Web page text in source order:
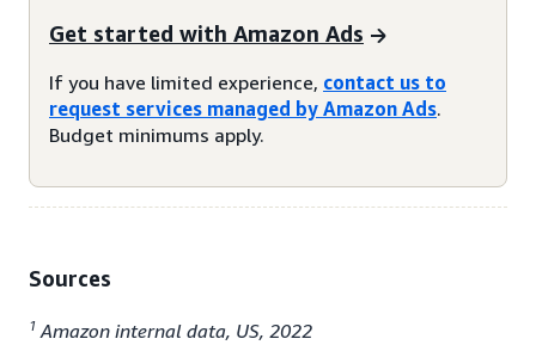
Get started with Amazon Ads
If you have limited experience, contact us to
request services managed by Amazon Ads.
Budget minimums apply.
Sources
1 Amazon internal data, US, 2022